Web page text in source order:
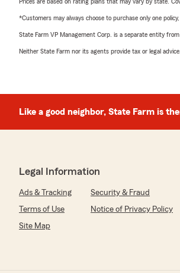
*Customers may always choose to purchase only one
State Farm VP Management Corp. is a separate entity
Neither State Farm nor its agents provide tax or legal
Like a good neighbor, State Farm is
Legal Information
Ads & Tracking Security & Fraud
Terms of Use
Notice of Privacy Policy
Site Map